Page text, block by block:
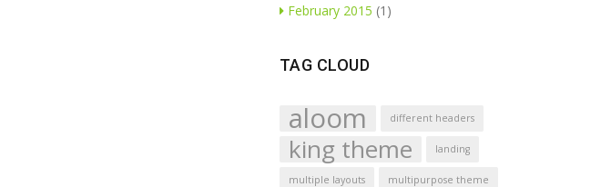
February 2015 (1)
TAG CLOUD
aloom different headers
king theme landing
multiple layouts multipurpose theme